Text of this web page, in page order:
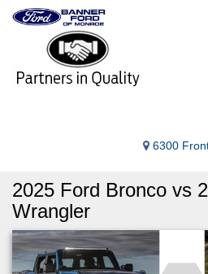
6300
2025 Ford Bronco vs
Wrangler